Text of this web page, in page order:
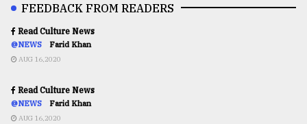
FEEDBACK FROM READERS
Read Culture News
@NEWS Farid Khan
AUG 16,2020
Read Culture News
@NEWS Farid Khan
AUG 16,2020